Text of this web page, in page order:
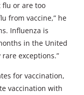
flu or are too
from vaccine,” he
Influenza is
in the United
exceptions.”
for vaccination,
vaccination with